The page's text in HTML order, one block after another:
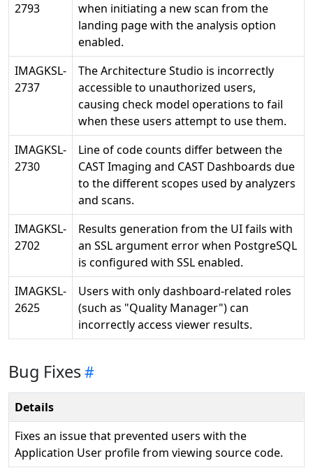
2793
when initiating a new scan from the
landing page with the analysis option
enabled.
IMAGKSL-
2737
The Architecture Studio is incorrectly
accessible to unauthorized users,
causing check model operations to fail
when these users attempt to use them.
IMAGKSL-
2730
Line of code counts differ between the
CAST Imaging and CAST Dashboards due
to the different scopes used by analyzers
and scans.
IMAGKSL-
2702
Results generation from the UI fails with
an SSL argument error when PostgreSQL
is configured with SSL enabled.
IMAGKSL-
2625
Users with only dashboard-related roles
(such as "Quality Manager") can
incorrectly access viewer results.
Bug Fixes
Details
Fixes an issue that prevented users with the
Application User profile from viewing source code.